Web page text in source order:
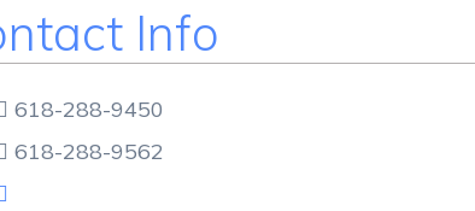
Info
618-288-9450
618-288-9562